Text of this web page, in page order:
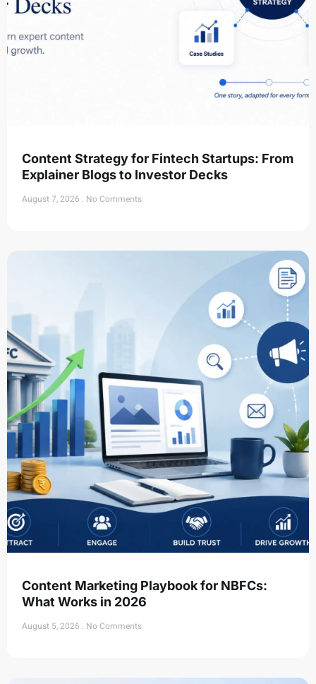
Content Strategy for Fintech Startups: From
Explainer Blogs to Investor Decks
August 7, 2026 No Comments
Content Marketing Playbook for NBFCs:
What Works in 2026
August 5, 2026 No Comments